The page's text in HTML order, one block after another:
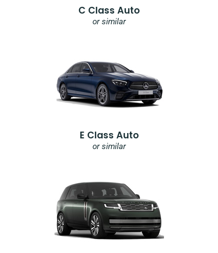
C Class Auto
or similar
E Class Auto
or similar